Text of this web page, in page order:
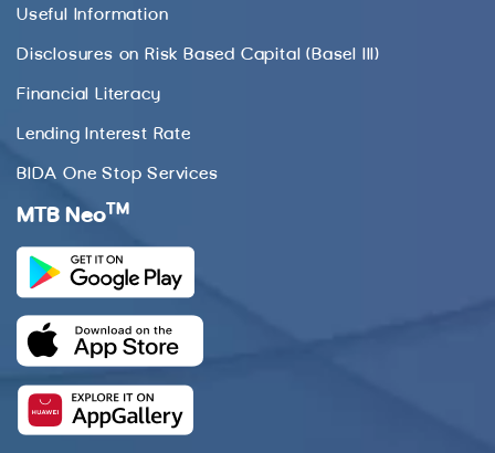
Useful Information
Disclosures on Risk Based Capital (Basel III)
Financial Literacy
Lending Interest Rate
BIDA One Stop Services
MTB Neo TM